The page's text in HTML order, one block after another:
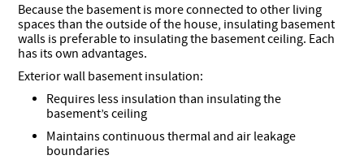
Because the basement is more connected to other living
spaces than the outside of the house, insulating basement
walls is preferable to insulating the basement ceiling. Each
has its own advantages.
Exterior wall basement insulation:
Requires less insulation than insulating the
basement’s ceiling
Maintains continuous thermal and air leakage
boundaries